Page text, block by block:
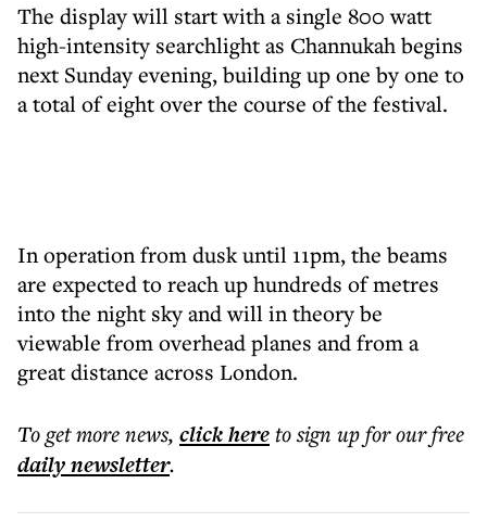
The display will start with a single 800 watt
high-intensity searchlight as Channukah begins
next Sunday evening, building up one by one to
a total of eight over the course of the festival.
In operation from dusk until 11pm, the beams
are expected to reach up hundreds of metres
into the night sky and will in theory be
viewable from overhead planes and from a
great distance across London.
To get morenews, click hereto sign up for our free
dailynewsletter.